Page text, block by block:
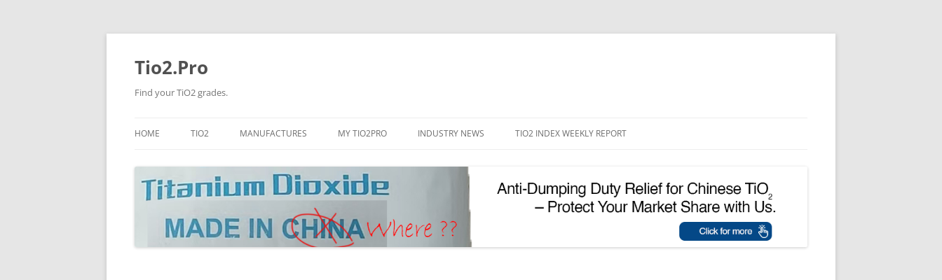
Tio2.Pro
Find your TiO2 grades.
to
HOME TIO2
NANO TIO2 PHOTOCATALYTIC TIO2
UV REFLECTIVE TIO2
MANUFACTURES
PANGANG
TINOX
JINZHOU
MY TIO2PRO
PASSWORD RESET
INDUSTRY NEWS TIO2 INDEX WEEKLY REPORT